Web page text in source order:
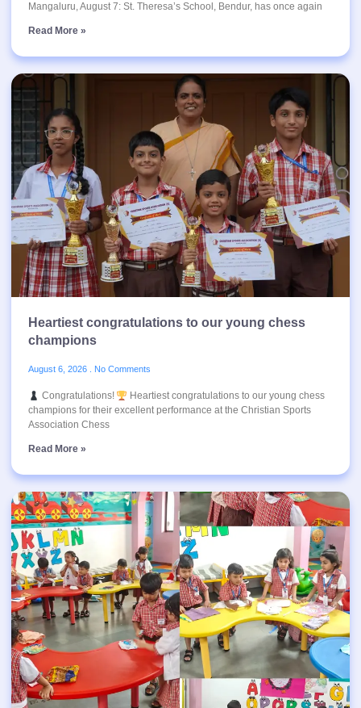
Mangaluru, August 7: St. Theresa’s School, Bendur, has once again
Read More »
Heartiest congratulations to our young chess
champions
August 6, 2026 No Comments
Congratulations!
Heartiest congratulations to our young chess
champions for their excellent performance at the Christian Sports
Association Chess
Read More »